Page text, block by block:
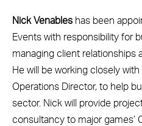
Nick Venables has been
Events with responsibility for
managing client relationships
He will be working closely with
Operations Director, to help
sector. Nick will provide
consultancy to major games’